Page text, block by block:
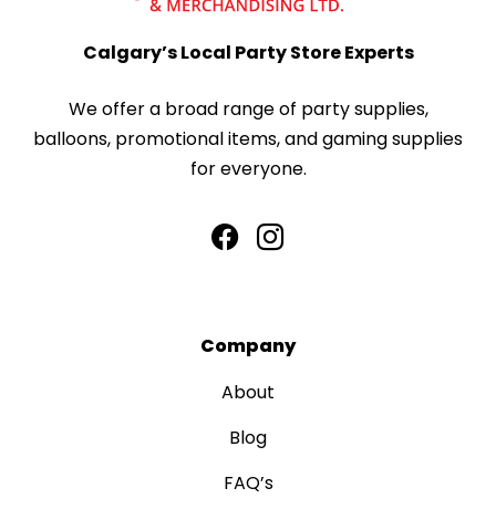
Calgary’s Local Party Store Experts
We offer a broad range of party supplies,
balloons, promotional items, and gaming supplies
for everyone.
Company
About
Blog
FAQ’s